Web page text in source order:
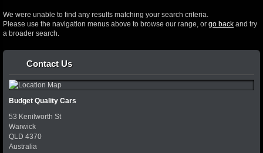
We were unable to find any results matching your search criteria.
Please use the navigation menus above to browse our range, or go back and try
a broader search.
Contact Us
Budget Quality Cars
53 Kenilworth St
Warwick
QLD 4370
Australia